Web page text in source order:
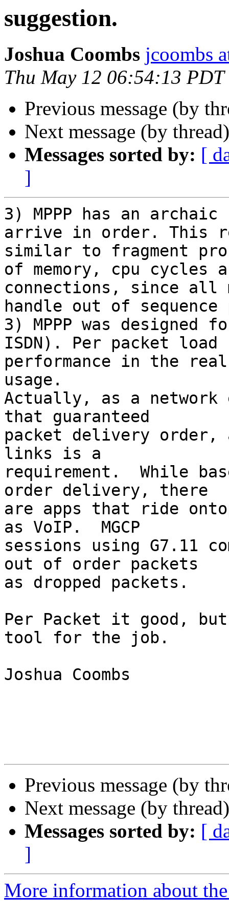
suggestion.
Joshua Coombs jcoombs
Thu May 12 06:54:13 PDT
Previous message (by
Next message (by
Messages sorted by: [
]
3) MPPP has an
arrive in order. This
similar to fragment
of memory, cpu cycles
connections, since all
handle out of sequence
3) MPPP was
ISDN). Per packet
performance in the
usage.
Actually, as a network
that guaranteed
packet delivery order,
links is a
requirement.  While
order delivery, there
are apps that ride
as VoIP.  MGCP
sessions using G7.11
out of order packets
as dropped packets.
Per Packet it good,
tool for the job.
Joshua Coombs
Previous message (by
Next message (by
Messages sorted by: [
]
More information about